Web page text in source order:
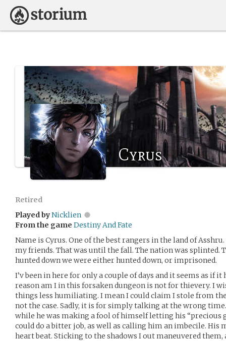
Cyrus
Retired
Played byNicklien
From the game Destiny And Fate
Name is Cyrus. One of the best rangers in the land of
my friends. That was until the fall. The nation was splinted.
hunted down we were either hunted down, or imprisoned.
I’v been in here for only a couple of days and it seems as if it
reason am I in this forsaken dungeon is not for thievery. I
things less humiliating. I mean I could claim I stole from
not the case. Sadly, it is for simply talking at the wrong
while he was making a fool of himself letting his “precious
could do a bitter job, as well as calling him an imbecile. His
heart beat. Sticking to the shadows I out maneuvered